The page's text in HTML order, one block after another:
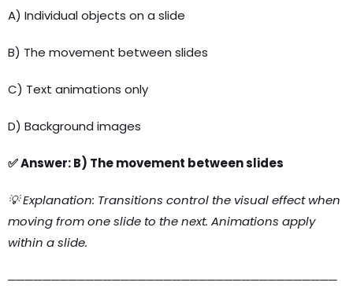
A) Individual objects on a slide
B) The movement between slides
C) Text animations only
D) Background images
✅ Answer: B) The movement between slides
💡 Explanation: Transitions control the visual effect when
moving from one slide to the next. Animations apply
within a slide.
──────────────────────────────────────